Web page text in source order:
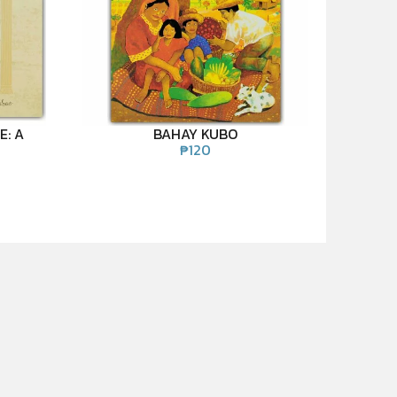
A BAHAY KUBO
₱120